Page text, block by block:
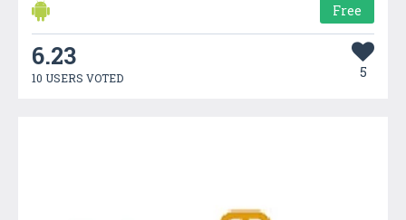
Free
6.23
10 USERS VOTED 5